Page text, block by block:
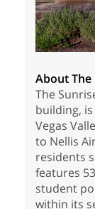
About The
The
building,
Vegas
to Nellis
residents
features
student
within its